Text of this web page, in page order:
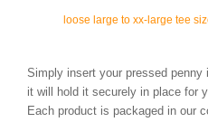
loose large to xx-large tee
Simply insert your pressed penny
it will hold it securely in place for
Each product is packaged in our